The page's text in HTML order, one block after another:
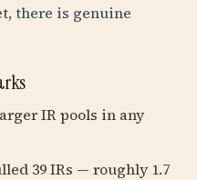
there is genuine
IR pools in any
39 IRs — roughly 1.7